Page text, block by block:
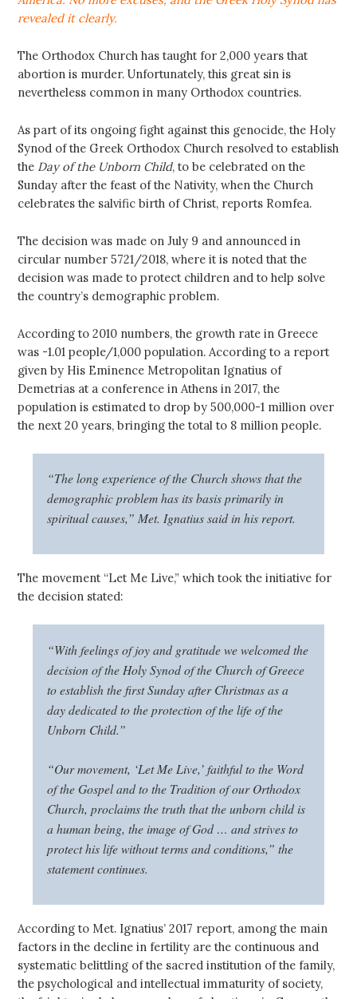
revealed it clearly.
The Orthodox Church has taught for 2,000 years that
abortion is murder. Unfortunately, this great sin is
nevertheless common in many Orthodox countries.
As part of its ongoing fight against this genocide, the Holy
Synod of the Greek Orthodox Church resolved to establish
the Day of the Unborn Child, to be celebrated on the
Sunday after the feast of the Nativity, when the Church
celebrates the salvific birth of Christ, reports Romfea.
The decision was made on July 9 and announced in
circular number 5721/2018, where it is noted that the
decision was made to protect children and to help solve
the country’s demographic problem.
According to 2010 numbers, the growth rate in Greece
was -1.01 people/1,000 population. According to a report
given by His Eminence Metropolitan Ignatius of
Demetrias at a conference in Athens in 2017, the
population is estimated to drop by 500,000-1 million over
the next 20 years, bringing the total to 8 million people.
“The long experience of the Church shows that the
demographic problem has its basis primarily in
spiritual causes,” Met. Ignatius said in his report.
The movement “Let Me Live,” which took the initiative for
the decision stated:
“With feelings of joy and gratitude we welcomed the
decision of the Holy Synod of the Church of Greece
to establish the first Sunday after Christmas as a
day dedicated to the protection of the life of the
Unborn Child.”
“Our movement, ‘Let Me Live,’ faithful to the Word
of the Gospel and to the Tradition of our Orthodox
Church, proclaims the truth that the unborn child is
a human being, the image of God … and strives to
protect his life without terms and conditions,” the
statement continues.
According to Met. Ignatius’ 2017 report, among the main
factors in the decline in fertility are the continuous and
systematic belittling of the sacred institution of the family,
the psychological and intellectual immaturity of society,